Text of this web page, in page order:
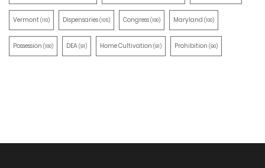
Vermont(110) Dispensaries(105) Congress(100) Maryland (100)
Possession (100) DEA(91) Home Cultivation (91) Prohibition (90)